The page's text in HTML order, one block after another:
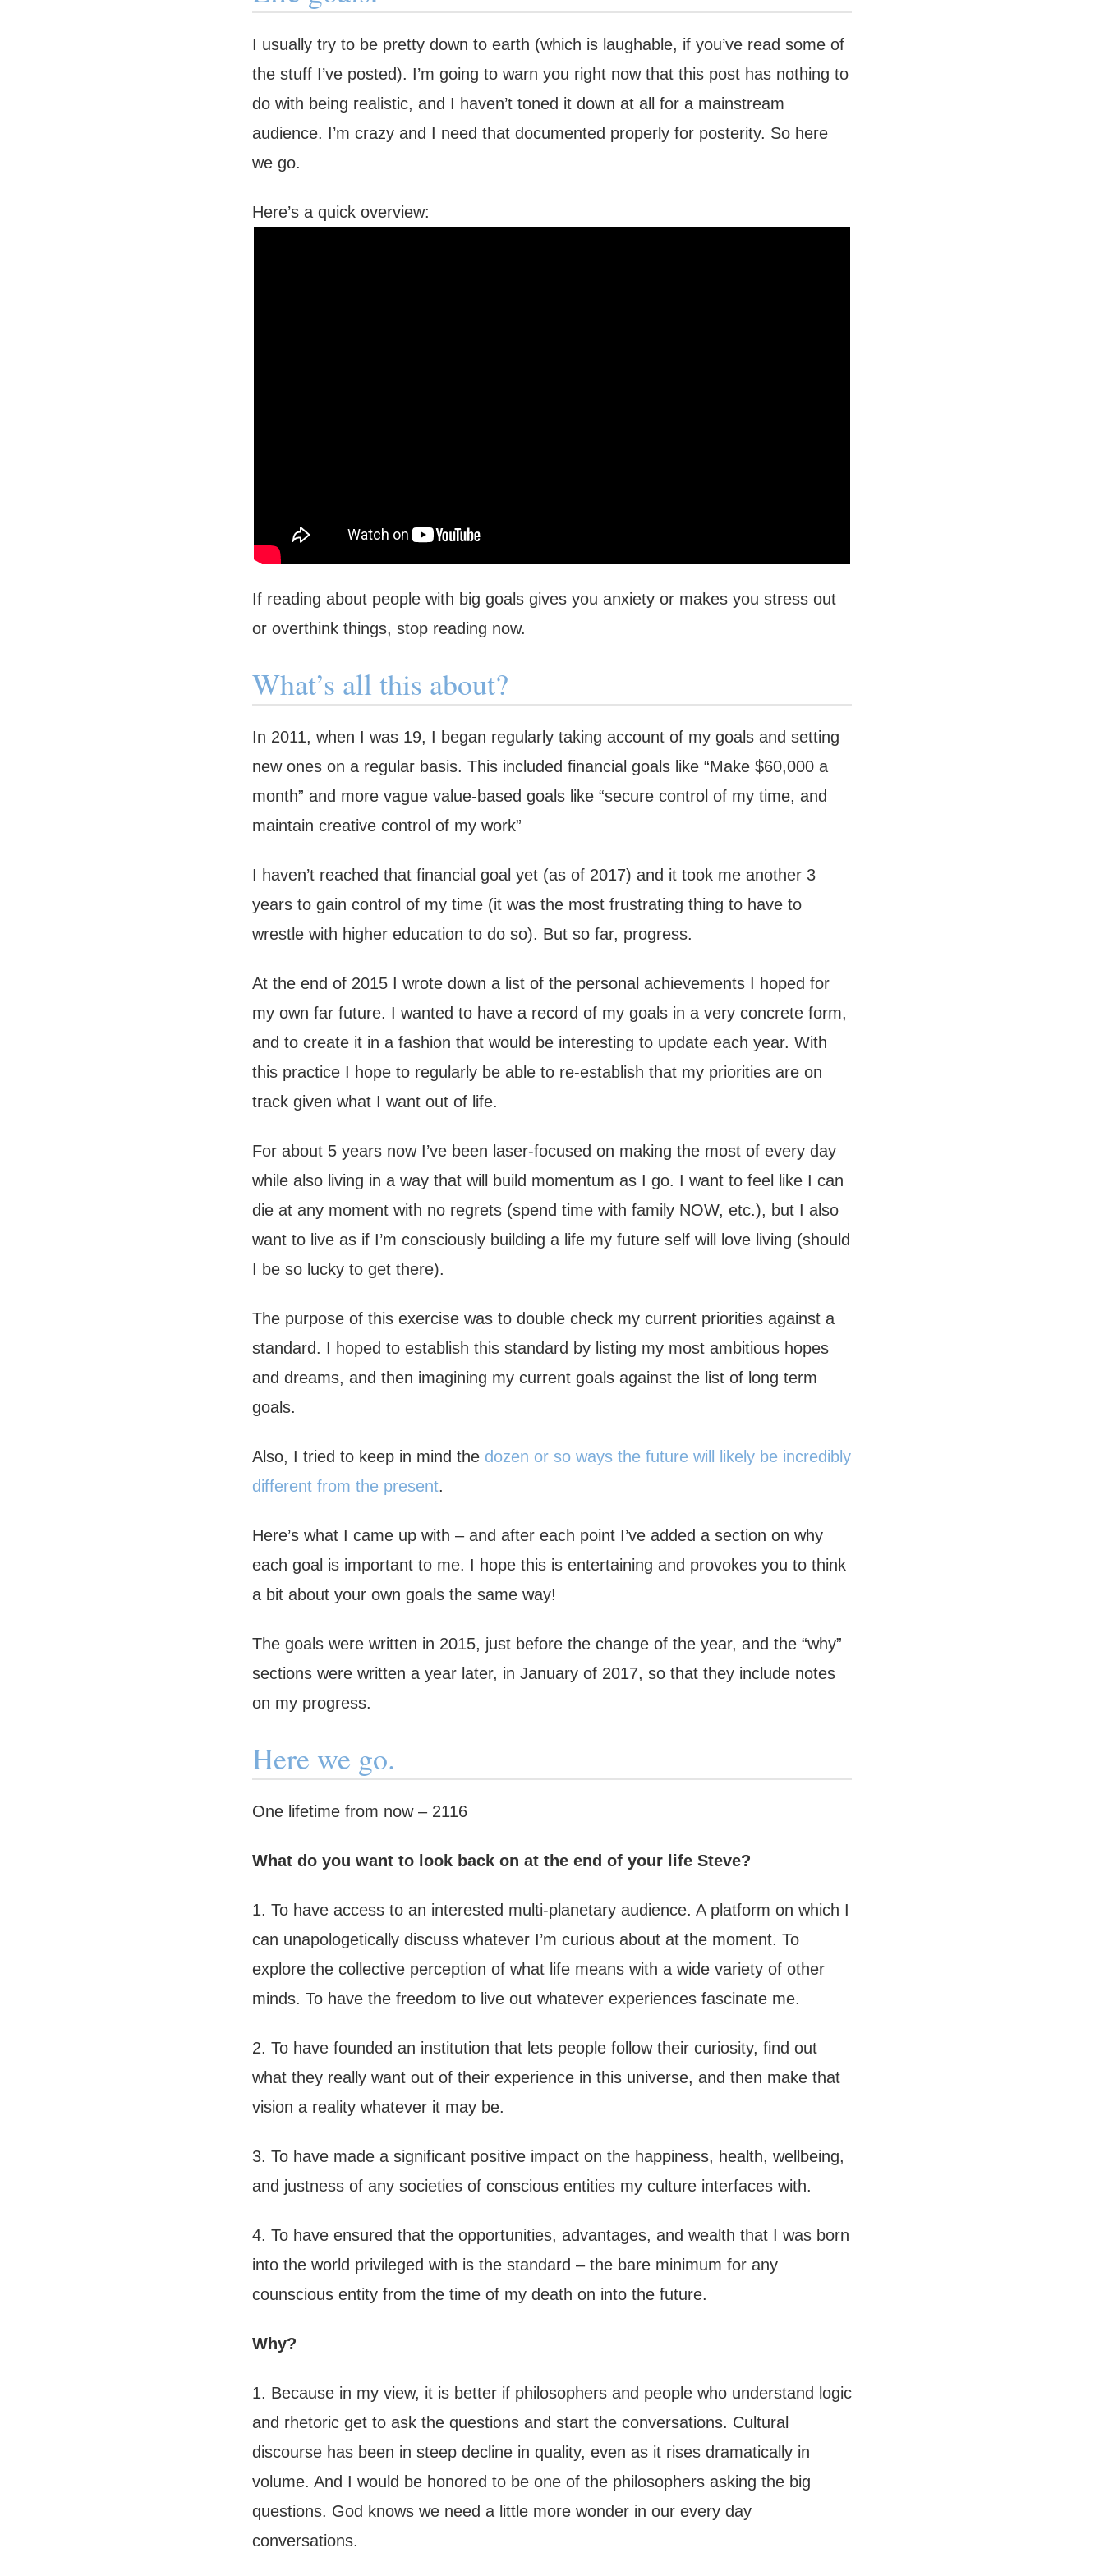
I usually try to be pretty down to earth (which is laughable, if you’ve read some of
the stuff I’ve posted). I’m going to warn you right now that this post has nothing to
do with being realistic, and I haven’t toned it down at all for a mainstream
audience. I’m crazy and I need that documented properly for posterity. So here
we go.
Here’s a quick overview:
If reading about people with big goals gives you anxiety or makes you stress out
or overthink things, stop reading now.
What’s all this about?
In 2011, when I was 19, I began regularly taking account of my goals and setting
new ones on a regular basis. This included financial goals like “Make $60,000 a
month” and more vague value-based goals like “secure control of my time, and
maintain creative control of my work”
I haven’t reached that financial goal yet (as of 2017) and it took me another 3
years to gain control of my time (it was the most frustrating thing to have to
wrestle with higher education to do so). But so far, progress.
At the end of 2015 I wrote down a list of the personal achievements I hoped for
my own far future. I wanted to have a record of my goals in a very concrete form,
and to create it in a fashion that would be interesting to update each year. With
this practice I hope to regularly be able to re-establish that my priorities are on
track given what I want out of life.
For about 5 years now I’ve been laser-focused on making the most of every day
while also living in a way that will build momentum as I go. I want to feel like I can
die at any moment with no regrets (spend time with family NOW, etc.), but I also
want to live as if I’m consciously building a life my future self will love living (should
I be so lucky to get there).
The purpose of this exercise was to double check my current priorities against a
standard. I hoped to establish this standard by listing my most ambitious hopes
and dreams, and then imagining my current goals against the list of long term
goals.
Also, I tried to keep in mind the dozen or so ways the future will likely be incredibly
different from the present.
Here’s what I came up with – and after each point I’ve added a section on why
each goal is important to me. I hope this is entertaining and provokes you to think
a bit about your own goals the same way!
The goals were written in 2015, just before the change of the year, and the “why”
sections were written a year later, in January of 2017, so that they include notes
on my progress.
Here we go.
One lifetime from now – 2116
What do you want to look back on at the end of your life Steve?
1. To have access to an interested multi-planetary audience. A platform on which I
can unapologetically discuss whatever I’m curious about at the moment. To
explore the collective perception of what life means with a wide variety of other
minds. To have the freedom to live out whatever experiences fascinate me.
2. To have founded an institution that lets people follow their curiosity, find out
what they really want out of their experience in this universe, and then make that
vision a reality whatever it may be.
3. To have made a significant positive impact on the happiness, health, wellbeing,
and justness of any societies of conscious entities my culture interfaces with.
4. To have ensured that the opportunities, advantages, and wealth that I was born
into the world privileged with is the standard – the bare minimum for any
counscious entity from the time of my death on into the future.
Why?
1. Because in my view, it is better if philosophers and people who understand logic
and rhetoric get to ask the questions and start the conversations. Cultural
discourse has been in steep decline in quality, even as it rises dramatically in
volume. And I would be honored to be one of the philosophers asking the big
questions. God knows we need a little more wonder in our every day
conversations.